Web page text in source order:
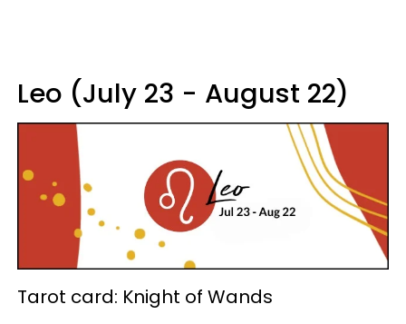
Leo (July 23 - August 22)
Tarot card: Knight of Wands